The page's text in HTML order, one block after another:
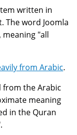
written in
The word Joomla
meaning "all
from Arabic.
from the Arabic
meaning